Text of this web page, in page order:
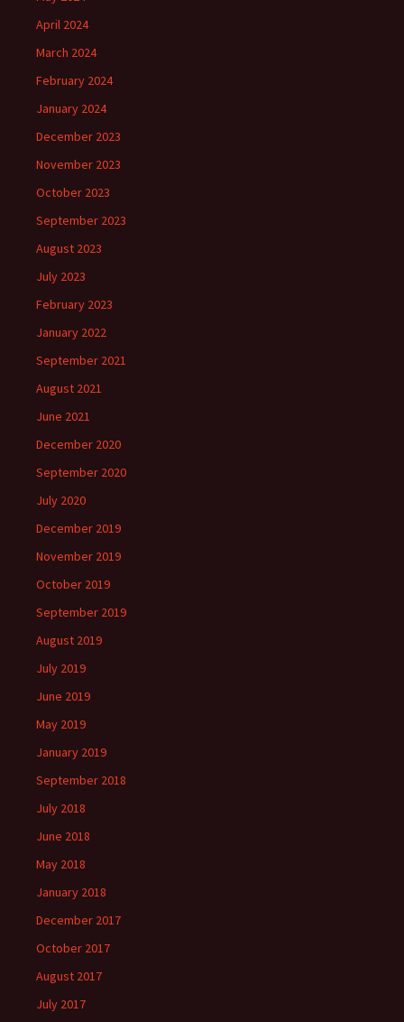
April 2024
March 2024
February 2024
January 2024
December 2023
November 2023
October 2023
September 2023
August 2023
July 2023
February 2023
January 2022
September 2021
August 2021
June 2021
December 2020
September 2020
July 2020
December 2019
November 2019
October 2019
September 2019
August 2019
July 2019
June 2019
May 2019
January 2019
September 2018
July 2018
June 2018
May 2018
January 2018
December 2017
October 2017
August 2017
July 2017